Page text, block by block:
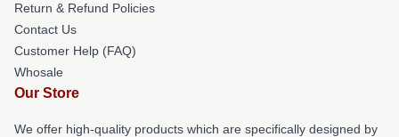
Return & Refund Policies
Contact Us
Customer Help (FAQ)
Whosale
Our Store
We offer high-quality products which are specifically designed by